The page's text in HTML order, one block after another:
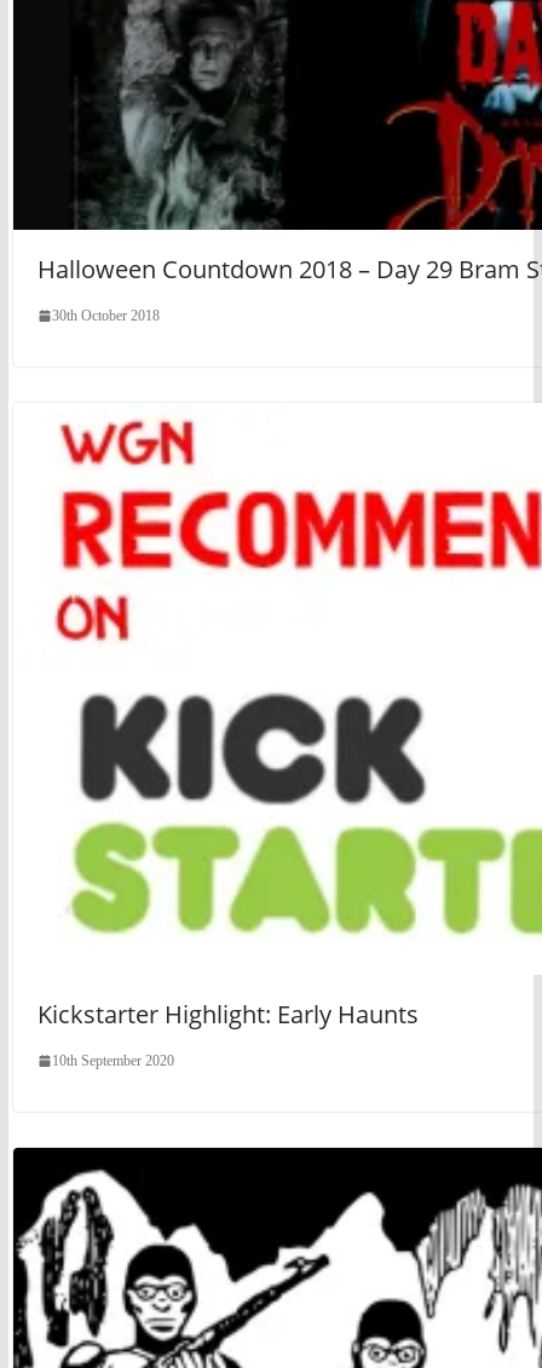
Halloween Countdown 2018 – Day 29 Bram
30th October 2018
Kickstarter Highlight: Early Haunts
10th September 2020